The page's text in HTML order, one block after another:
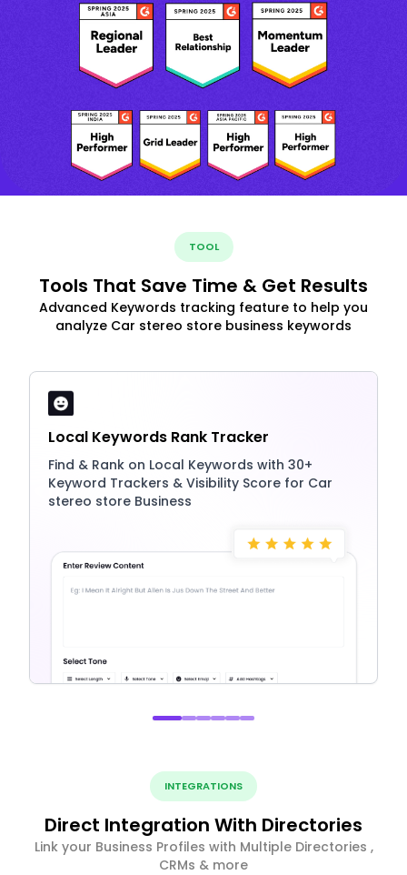
TOOL
Tools That Save Time & Get Results
Advanced Keywords tracking feature to help you
analyze Car stereo store business keywords
Local Keywords Rank Tracker
Find & Rank on Local Keywords with 30+
Keyword Trackers & Visibility Score for Car
stereo store Business
INTEGRATIONS
Direct Integration With Directories
Link your Business Profiles with Multiple Directories ,
CRMs & more